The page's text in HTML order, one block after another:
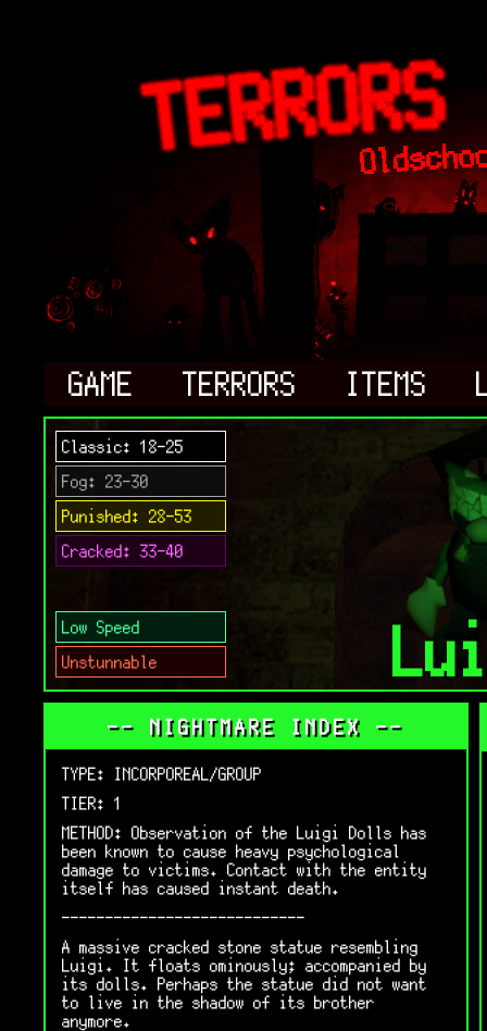
GAME TERRORS ITEMS
Classic: 18-25
Fog: 23-30
Punished: 28-53
Cracked: 33-40
Low Speed
Unstunnable
-- NIGHTMARE INDEX --
TYPE: INCORPOREAL/GROUP
TIER: 1
METHOD: Observation of the Luigi Dolls has
been known to cause heavy psychological
damage to victims. Contact with the entity
itself has caused instant death.
----------------------------
A massive cracked stone statue resembling
Luigi. It floats ominously; accompanied by
its dolls. Perhaps the statue did not want
to live in the shadow of its brother
anymore.